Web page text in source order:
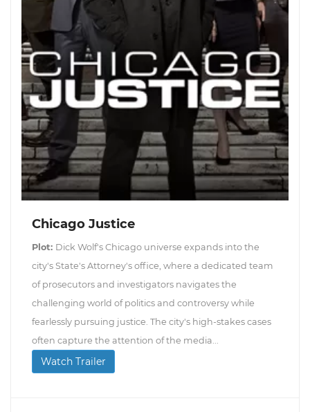
Chicago Justice
Plot: Dick Wolf's Chicago universe expands into the
city's State's Attorney's office, where a dedicated team
of prosecutors and investigators navigates the
challenging world of politics and controversy while
fearlessly pursuing justice. The city's high-stakes cases
often capture the attention of the media...
Watch Trailer